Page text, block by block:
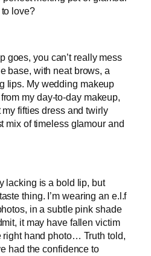
to love?
goes, you can’t really mess
base, with neat brows, a
lips. My wedding makeup
my day-to-day makeup,
fifties dress and twirly
mix of timeless glamour and
lacking is a bold lip, but
thing. I’m wearing an e.l.f
in a subtle pink shade
it may have fallen victim
right hand photo… Truth told,
had the confidence to